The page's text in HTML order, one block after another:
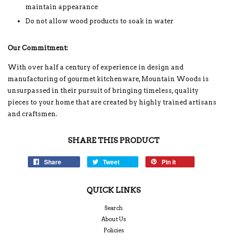
maintain appearance
Do not allow wood products to soak in water
Our Commitment:
With over half a century of experience in design and
manufacturing of gourmet kitchenware, Mountain Woods is
unsurpassed in their pursuit of bringing timeless, quality
pieces to your home that are created by highly trained artisans
and craftsmen.
SHARE THIS PRODUCT
Share Tweet Pin it
QUICK LINKS
Search
About Us
Policies